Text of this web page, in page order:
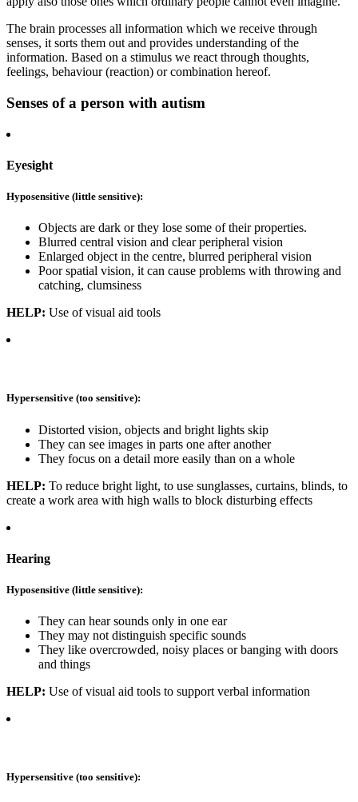
The brain processes all information which we receive through
senses, it sorts them out and provides understanding of the
information. Based on a stimulus we react through thoughts,
feelings, behaviour (reaction) or combination hereof.
Senses of a person with autism
Eyesight
Hyposensitive (little sensitive):
Objects are dark or they lose some of their properties.
Blurred central vision and clear peripheral vision
Enlarged object in the centre, blurred peripheral vision
Poor spatial vision, it can cause problems with throwing and
catching, clumsiness
HELP: Use of visual aid tools
Hypersensitive (too sensitive):
Distorted vision, objects and bright lights skip
They can see images in parts one after another
They focus on a detail more easily than on a whole
HELP: To reduce bright light, to use sunglasses, curtains, blinds, to
create a work area with high walls to block disturbing effects
Hearing
Hyposensitive (little sensitive):
They can hear sounds only in one ear
They may not distinguish specific sounds
They like overcrowded, noisy places or banging with doors
and things
HELP: Use of visual aid tools to support verbal information
Hypersensitive (too sensitive):